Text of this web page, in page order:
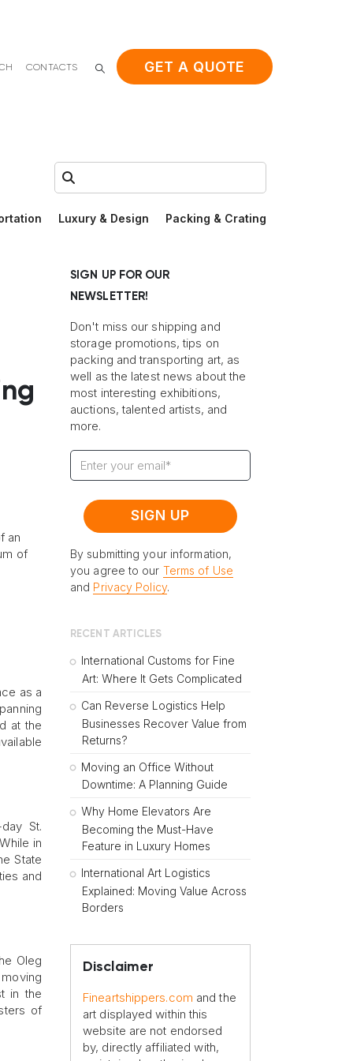
CONTACTS GET A QUOTE
Search:
Luxury & Design Packing & Crating
an
of
as a
at the
St.
in
State
and
Oleg
in the
of
SIGN UP FOR OUR
NEWSLETTER!
Don't miss our shipping and
storage promotions, tips on
packing and transporting art, as
well as the latest news about the
most interesting exhibitions,
auctions, talented artists, and
more.
By submitting your information,
you agree to our Terms of Use
and Privacy Policy.
RECENT ARTICLES
International Customs for Fine
Art: Where It Gets Complicated
Can Reverse Logistics Help
Businesses Recover Value from
Returns?
Moving an Office Without
Downtime: A Planning Guide
Why Home Elevators Are
Becoming the Must-Have
Feature in Luxury Homes
International Art Logistics
Explained: Moving Value Across
Borders
Disclaimer
Fineartshippers.com and the
art displayed within this
website are not endorsed
by, directly affiliated with,